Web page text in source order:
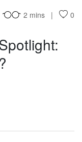
2 mins 0